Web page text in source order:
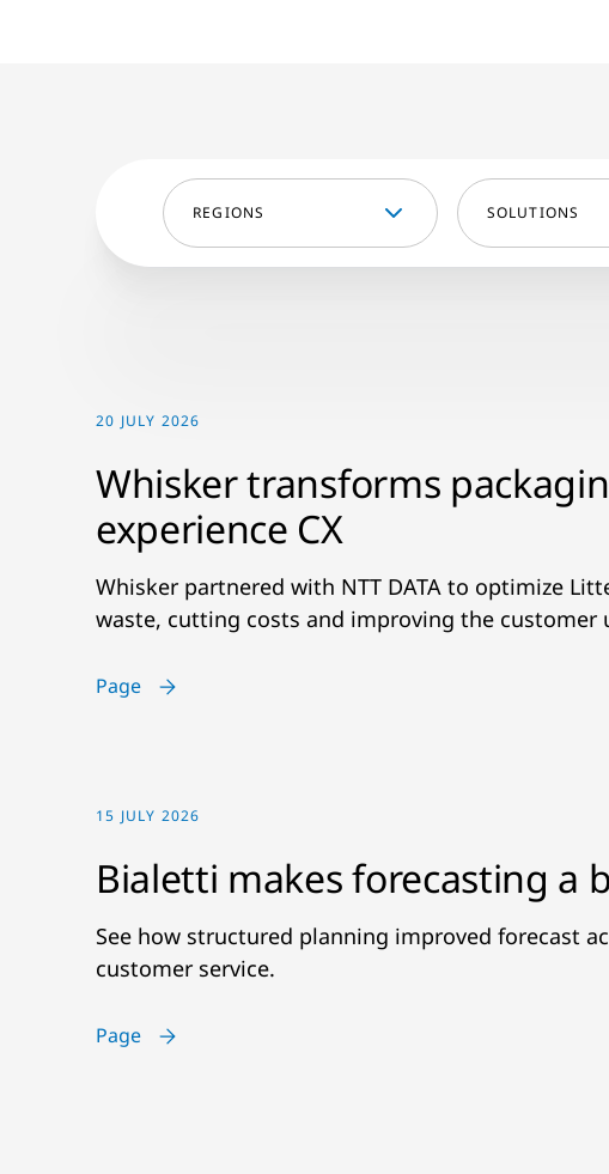
REGIONS SOLUTIONS
20 JULY 2026
Whisker transforms
experience CX
Whisker partnered with NTT DATA to optimize
waste, cutting costs and improving the customer
Page
15 JULY 2026
Bialetti makes forecasting a
See how structured planning improved forecast
customer service.
Page